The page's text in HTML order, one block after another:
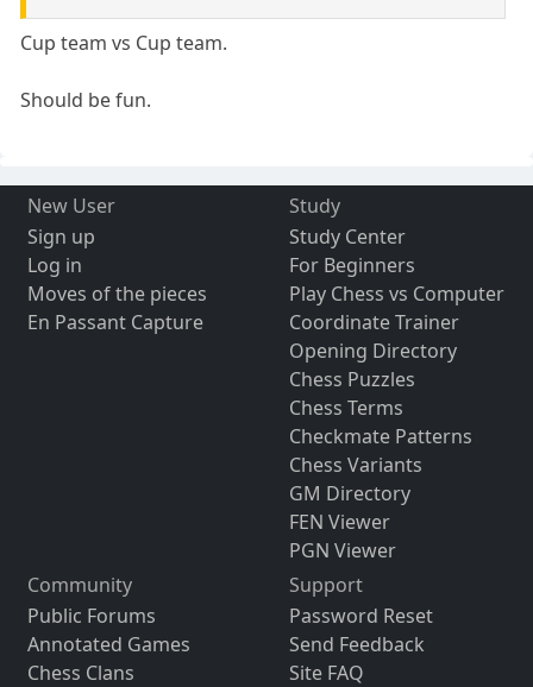
Cup team vs Cup team.
Should be fun.
New User
Sign up
Log in
Moves of the pieces
En Passant Capture
Study
Study Center
For Beginners
Play Chess vs Computer
Coordinate Trainer
Opening Directory
Chess Puzzles
Chess Terms
Checkmate Patterns
Chess Variants
GM Directory
FEN Viewer
PGN Viewer
Community
Public Forums
Annotated Games
Chess Clans
Support
Password Reset
Send Feedback
Site FAQ